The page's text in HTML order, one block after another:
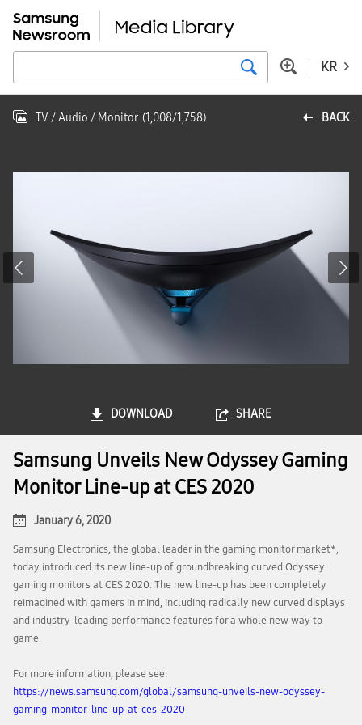
KR
BACK
TV / Audio / Monitor (1,008/1,758)
DOWNLOAD SHARE
Samsung Unveils New Odyssey Gaming
Monitor Line-up at CES 2020
January 6, 2020
Samsung Electronics, the global leader in the gaming monitor market*,
today introduced its new line-up of groundbreaking curved Odyssey
gaming monitors at CES 2020. The new line-up has been completely
reimagined with gamers in mind, including radically new curved displays
and industry-leading performance features for a whole new way to
game.
For more information, please see:
https://news.samsung.com/global/samsung-unveils-new-odyssey-
gaming-monitor-line-up-at-ces-2020